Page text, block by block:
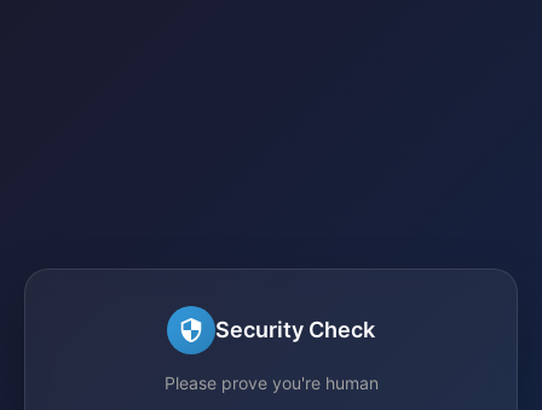
Security Check
Please prove you're human